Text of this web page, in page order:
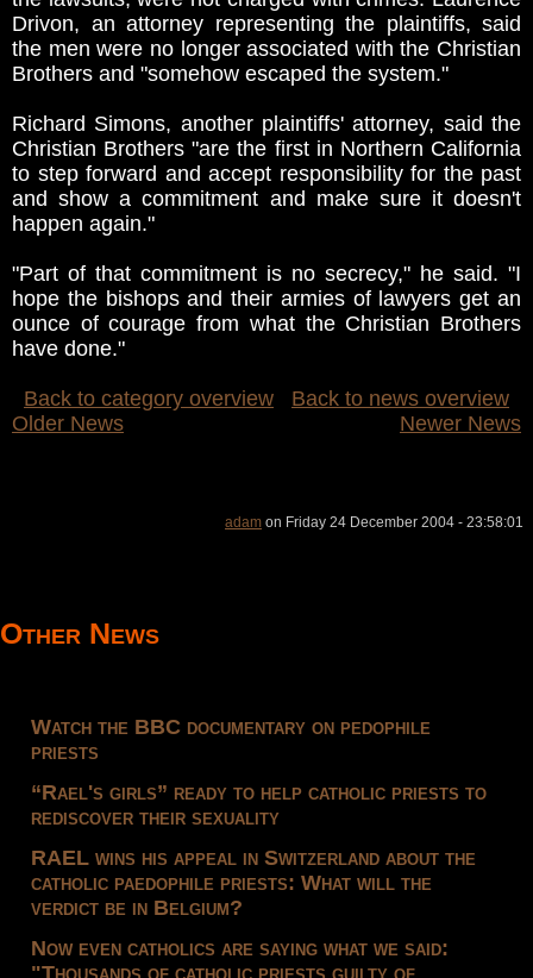
Drivon, an attorney representing the plaintiffs, said
the men were no longer associated with the Christian
Brothers and "somehow escaped the system."
Richard Simons, another plaintiffs' attorney, said the
Christian Brothers "are the first in Northern California
to step forward and accept responsibility for the past
and show a commitment and make sure it doesn't
happen again."
"Part of that commitment is no secrecy," he said. "I
hope the bishops and their armies of lawyers get an
ounce of courage from what the Christian Brothers
have done."
Back to category overview
Back to news overview
Older News
Newer News
adam on Friday 24 December 2004 - 23:58:01
Other News
Watch the BBC documentary on pedophile
priests
“Rael's girls” ready to help catholic priests to
rediscover their sexuality
RAEL wins his appeal in Switzerland about the
catholic paedophile priests: What will the
verdict be in Belgium?
Now even catholics are saying what we said:
"Thousands of catholic priests guilty of